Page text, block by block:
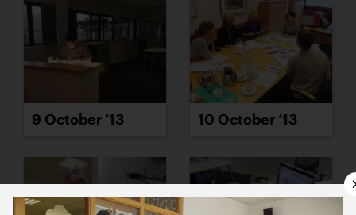
9 October ’13 10 October ’13